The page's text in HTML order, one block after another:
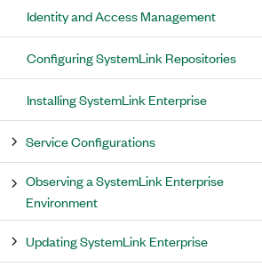
Identity and Access Management
Configuring SystemLink Repositories
Installing SystemLink Enterprise
Service Configurations
Observing a SystemLink Enterprise
Environment
Updating SystemLink Enterprise